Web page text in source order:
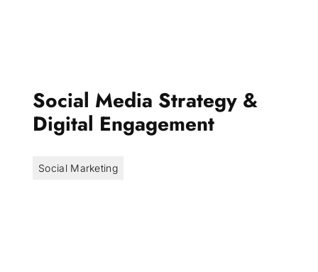
Social Media Strategy &
Digital Engagement
Social Marketing